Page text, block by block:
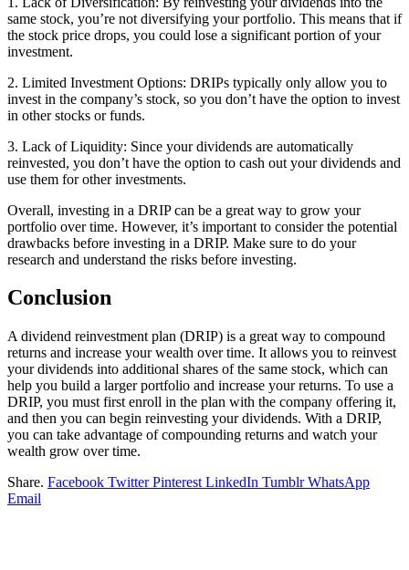
same stock, you’re not diversifying your portfolio. This means that if
the stock price drops, you could lose a significant portion of your
investment.
2. Limited Investment Options: DRIPs typically only allow you to
invest in the company’s stock, so you don’t have the option to invest
in other stocks or funds.
3. Lack of Liquidity: Since your dividends are automatically
reinvested, you don’t have the option to cash out your dividends and
use them for other investments.
Overall, investing in a DRIP can be a great way to grow your
portfolio over time. However, it’s important to consider the potential
drawbacks before investing in a DRIP. Make sure to do your
research and understand the risks before investing.
Conclusion
A dividend reinvestment plan (DRIP) is a great way to compound
returns and increase your wealth over time. It allows you to reinvest
your dividends into additional shares of the same stock, which can
help you build a larger portfolio and increase your returns. To use a
DRIP, you must first enroll in the plan with the company offering it,
and then you can begin reinvesting your dividends. With a DRIP,
you can take advantage of compounding returns and watch your
wealth grow over time.
Share. Facebook Twitter Pinterest LinkedIn Tumblr WhatsApp
Email